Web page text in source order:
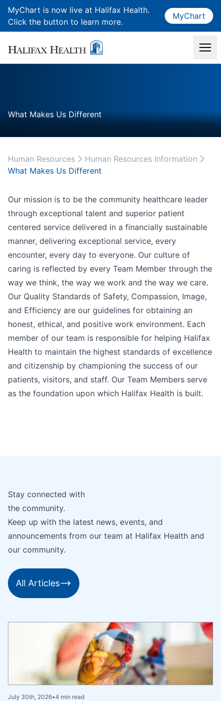
MyChart is now live at Halifax Health.
Click the button to learn more.
MyChart
What Makes Us Different
Human Resources
Human Resources Information
What Makes Us Different
Our mission is to be the community healthcare leader
through exceptional talent and superior patient
centered service delivered in a financially sustainable
manner, delivering exceptional service, every
encounter, every day to everyone. Our culture of
caring is reflected by every Team Member through the
way we think, the way we work and the way we care.
Our Quality Standards of Safety, Compassion, Image,
and Efficiency are our guidelines for obtaining an
honest, ethical, and positive work environment. Each
member of our team is responsible for helping Halifax
Health to maintain the highest standards of excellence
and citizenship by championing the success of our
patients, visitors, and staff. Our Team Members serve
as the foundation upon which Halifax Health is built.
Stay connected with
the community.
Keep up with the latest news, events, and
announcements from our team at Halifax Health and
our community.
All Articles
July 30th, 2026•4 min read